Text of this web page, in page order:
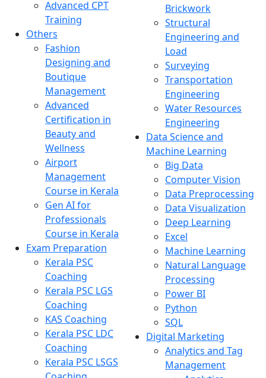
Advanced CPT
Training
Others
Fashion
Designing and
Boutique
Management
Advanced
Certification in
Beauty and
Wellness
Airport
Management
Course in Kerala
Gen AI for
Professionals
Course in Kerala
Exam Preparation
Kerala PSC
Coaching
Kerala PSC LGS
Coaching
KAS Coaching
Kerala PSC LDC
Coaching
Kerala PSC LSGS
Brickwork
Structural
Engineering and
Load
Surveying
Transportation
Engineering
Water Resources
Engineering
Data Science and
Machine Learning
Big Data
Computer Vision
Data Preprocessing
Data Visualization
Deep Learning
Excel
Machine Learning
Natural Language
Processing
Power BI
Python
SQL
Digital Marketing
Analytics and Tag
Management